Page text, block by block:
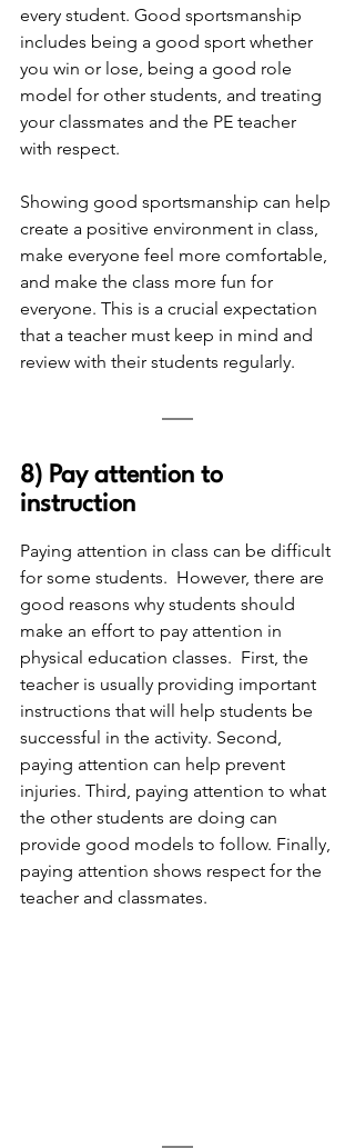
every student. Good sportsmanship
includes being a good sport whether
you win or lose, being a good role
model for other students, and treating
your classmates and the PE teacher
with respect.
Showing good sportsmanship can help
create a positive environment in class,
make everyone feel more comfortable,
and make the class more fun for
everyone. This is a crucial expectation
that a teacher must keep in mind and
review with their students regularly.
8) Pay attention to
instruction
Paying attention in class can be difficult
for some students.  However, there are
good reasons why students should
make an effort to pay attention in
physical education classes.  First, the
teacher is usually providing important
instructions that will help students be
successful in the activity. Second,
paying attention can help prevent
injuries. Third, paying attention to what
the other students are doing can
provide good models to follow. Finally,
paying attention shows respect for the
teacher and classmates.